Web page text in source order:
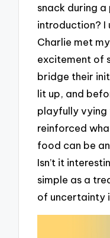
snack during
introduction? I
Charlie met
excitement of
bridge their
lit up, and
playfully
reinforced
food can be
Isn’t it
simple as a
of uncertainty